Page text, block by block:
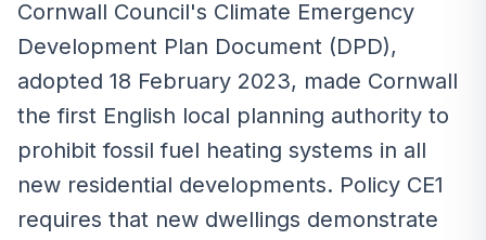
Cornwall Council's Climate Emergency
Development Plan Document (DPD),
adopted 18 February 2023, made Cornwall
the first English local planning authority to
prohibit fossil fuel heating systems in all
new residential developments. Policy CE1
requires that new dwellings demonstrate